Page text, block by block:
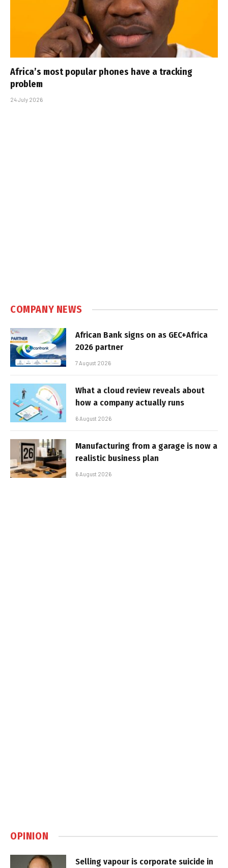
Africa’s most popular phones have a tracking
problem
24 July 2026
COMPANY NEWS
African Bank signs on as GEC+Africa
2026 partner
7 August 2026
What a cloud review reveals about
how a company actually runs
6 August 2026
Manufacturing from a garage is now a
realistic business plan
6 August 2026
OPINION
Selling vapour is corporate suicide in